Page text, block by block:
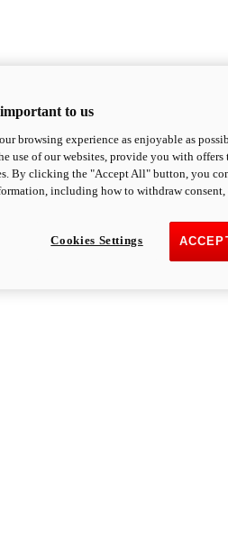
to us
browsing experience as enjoyable as
use of our websites, provide you with offers
By clicking the "Accept All" button, you
including how to withdraw
Cookies Settings